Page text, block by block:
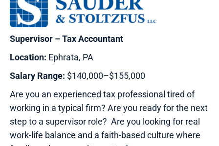
Supervisor – Tax Accountant
Location: Ephrata, PA
Salary Range: $140,000–$155,000
Are you an experienced tax professional tired of
working in a typical firm? Are you ready for the next
step to a supervisor role? Are you looking for real
work-life balance and a faith-based culture where